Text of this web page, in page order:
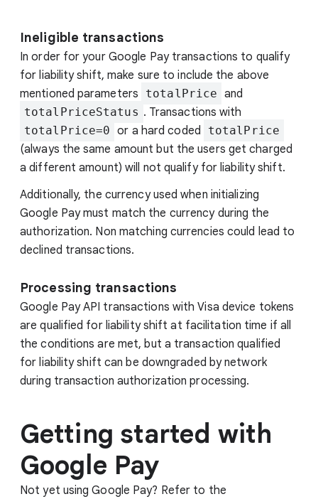
Ineligible transactions
In order for your Google Pay transactions to qualify
for liability shift, make sure to include the above
mentioned parameters
totalPrice and
totalPriceStatus . Transactions with
totalPrice=0 or a hard coded totalPrice
(always the same amount but the users get charged
a different amount) will not qualify for liability shift.
Additionally, the currency used when initializing
Google Pay must match the currency during the
authorization. Non matching currencies could lead to
declined transactions.
Processing transactions
Google Pay API transactions with Visa device tokens
are qualified for liability shift at facilitation time if all
the conditions are met, but a transaction qualified
for liability shift can be downgraded by network
during transaction authorization processing.
Getting started with
Google Pay
Not yet using Google Pay? Refer to the